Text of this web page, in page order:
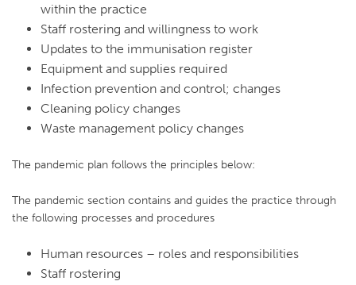
within the practice
Staff rostering and willingness to work
Updates to the immunisation register
Equipment and supplies required
Infection prevention and control; changes
Cleaning policy changes
Waste management policy changes
The pandemic plan follows the principles below:
The pandemic section contains and guides the practice through
the following processes and procedures
Human resources – roles and responsibilities
Staff rostering